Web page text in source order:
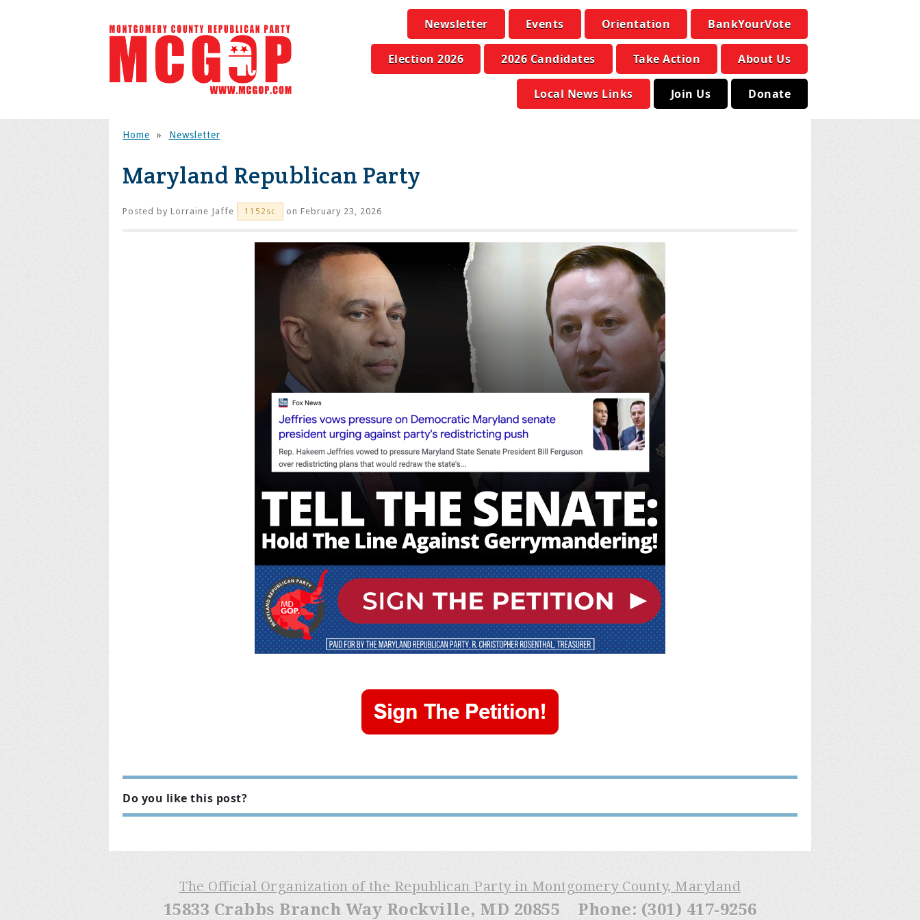
Newsletter Events Orientation BankYourVote
Election 2026 2026 Candidates Take Action About Us
Local News Links Join Us Donate
Home » Newsletter
Maryland Republican Party
Posted by Lorraine Jaffe 1152sc on February 23, 2026
Do you like this post?
The Official Organization of the Republican Party in Montgomery County, Maryland
15833 Crabbs Branch Way Rockville, MD 20855 Phone: (301) 417-9256